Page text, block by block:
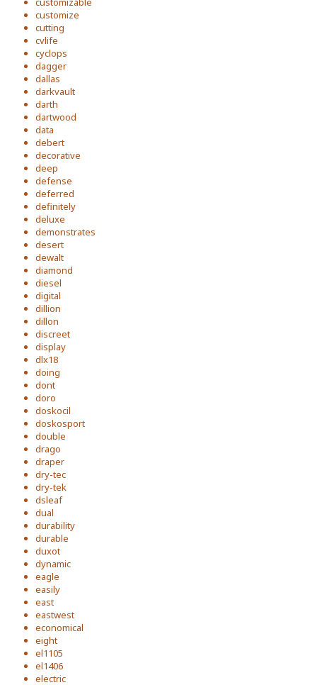
customize
cutting
cvlife
cyclops
dagger
dallas
darkvault
darth
dartwood
data
debert
decorative
deep
defense
deferred
definitely
deluxe
demonstrates
desert
dewalt
diamond
diesel
digital
dillion
dillon
discreet
display
dlx18
doing
dont
doro
doskocil
doskosport
double
drago
draper
dry-tec
dry-tek
dsleaf
dual
durability
durable
duxot
dynamic
eagle
easily
east
eastwest
economical
eight
el1105
el1406
electric